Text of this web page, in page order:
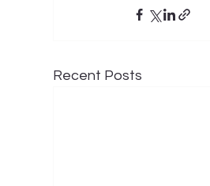
Recent Posts